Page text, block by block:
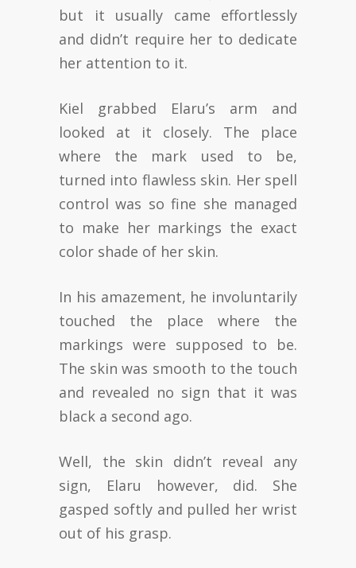
but it usually came effortlessly
and didn’t require her to dedicate
her attention to it.
Kiel grabbed Elaru’s arm and
looked at it closely. The place
where the mark used to be,
turned into flawless skin. Her spell
control was so fine she managed
to make her markings the exact
color shade of her skin.
In his amazement, he involuntarily
touched the place where the
markings were supposed to be.
The skin was smooth to the touch
and revealed no sign that it was
black a second ago.
Well, the skin didn’t reveal any
sign, Elaru however, did. She
gasped softly and pulled her wrist
out of his grasp.